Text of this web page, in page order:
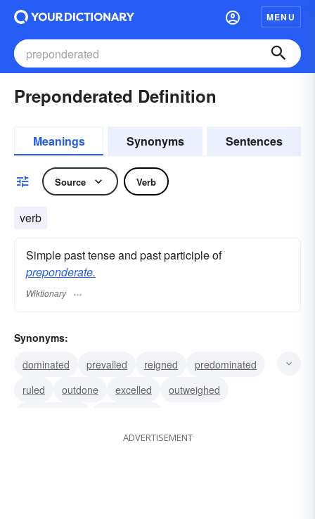
MENU
Preponderated Definition
Meanings Synonyms Sentences
Source Verb
verb
Simple past tense and past participle of
preponderate.
Wiktionary
Synonyms:
dominated
prevailed reigned
predominated
ruled
outdone excelled
outweighed
ADVERTISEMENT